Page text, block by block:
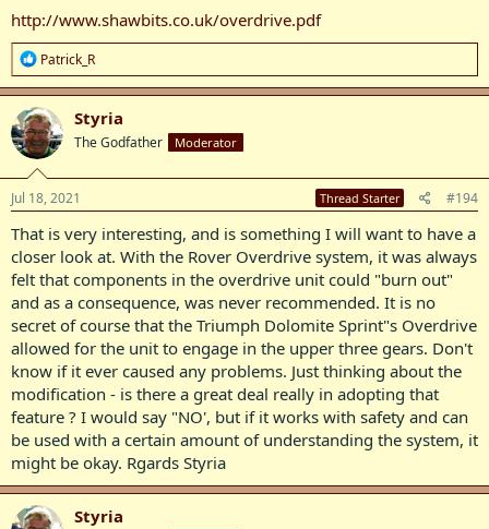
http://www.shawbits.co.uk/overdrive.pdf
R
e
a
c
t
i
o
n
s
:
Patrick_R
Styria
The Godfather Moderator
Jul 18, 2021 Thread Starter #194
That is very interesting, and is something I will want to have a
closer look at. With the Rover Overdrive system, it was always
felt that components in the overdrive unit could "burn out"
and as a consequence, was never recommended. It is no
secret of course that the Triumph Dolomite Sprint"s Overdrive
allowed for the unit to engage in the upper three gears. Don't
know if it ever caused any problems. Just thinking about the
modification - is there a great deal really in adopting that
feature ? I would say "NO', but if it works with safety and can
be used with a certain amount of understanding the system, it
might be okay. Rgards Styria
Styria